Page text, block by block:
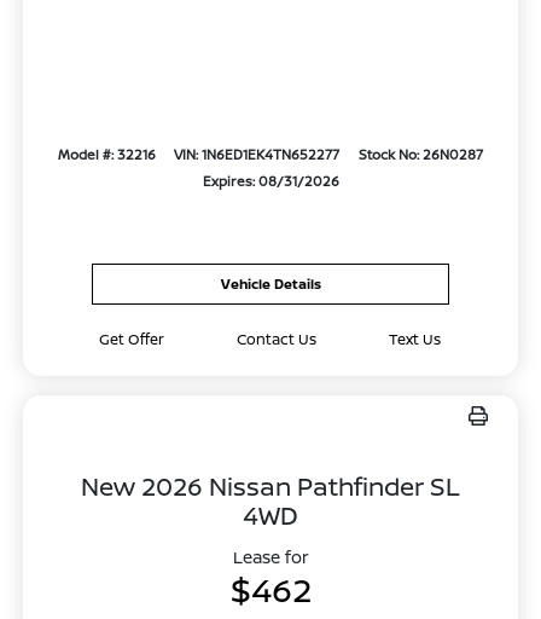
Model #: 32216 VIN: 1N6ED1EK4TN652277
Stock No: 26N0287
Expires: 08/31/2026
Vehicle Details
Get Offer Contact Us Text Us
New 2026 Nissan Pathfinder SL
4WD
Lease for
$462